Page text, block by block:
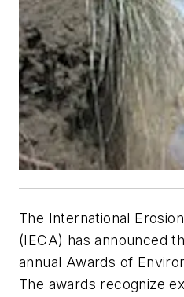
The International
(IECA) has announced
annual Awards of
The awards recognize